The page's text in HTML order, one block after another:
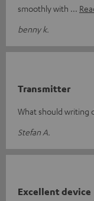
smoothly with
benny k.
Transmitter
What should writing
Stefan A.
Excellent device